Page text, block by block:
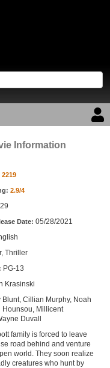
Information
2219
2.9/4
29
Date: 05/28/2021
Thriller
PG-13
Krasinski
Blunt, Cillian Murphy, Noah
Hounsou, Millicent
Duvall
family is forced to leave
road behind and venture
world. They soon realize
creatures who hunt by